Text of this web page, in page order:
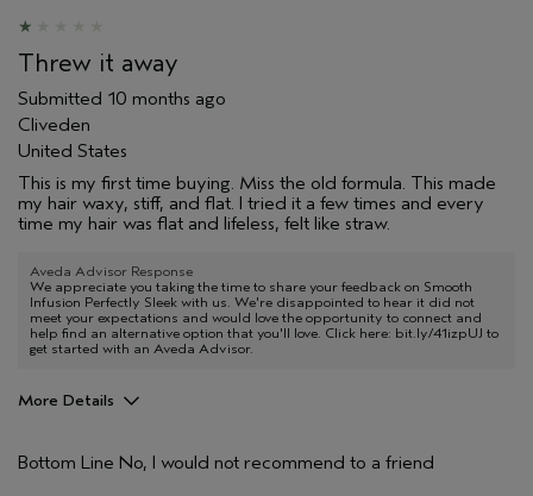
Threw it away
Submitted 10 months ago
Cliveden
United States
This is my first time buying. Miss the old formula. This made
my hair waxy, stiff, and flat. I tried it a few times and every
time my hair was flat and lifeless, felt like straw.
Aveda Advisor Response
We appreciate you taking the time to share your feedback on Smooth
Infusion Perfectly Sleek with us. We're disappointed to hear it did not
meet your expectations and would love the opportunity to connect and
help find an alternative option that you'll love. Click here: bit.ly/41izpUJ to
get started with an Aveda Advisor.
More Details
Color treated hair
Bottom Line No, I would not recommend to a friend